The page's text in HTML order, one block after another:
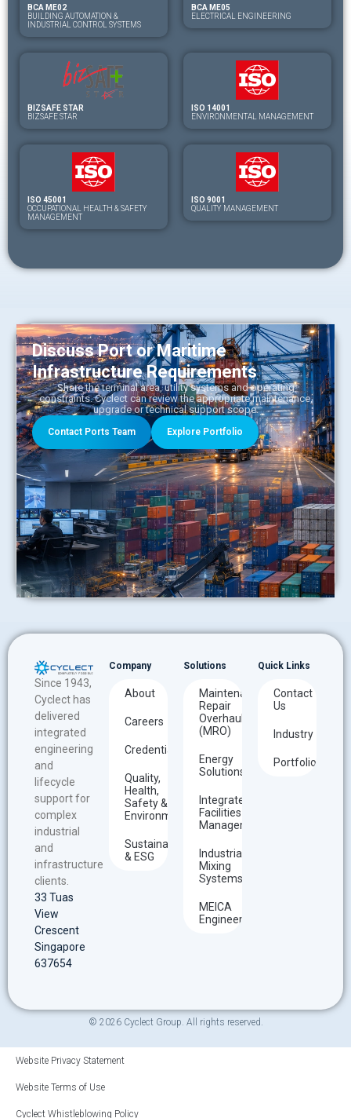
BCA ME02
BUILDING AUTOMATION &
INDUSTRIAL CONTROL SYSTEMS
BCA ME05
ELECTRICAL ENGINEERING
BIZSAFE STAR
BIZSAFE STAR
ISO 14001
ENVIRONMENTAL MANAGEMENT
ISO 45001
OCCUPATIONAL HEALTH & SAFETY
MANAGEMENT
ISO 9001
QUALITY MANAGEMENT
Discuss Port or Maritime
Infrastructure Requirements
Share the terminal area, utility systems and operating
constraints. Cyclect can review the appropriate maintenance,
upgrade or technical support scope.
Contact Ports Team Explore Portfolio
Since 1943,
Cyclect has
delivered
integrated
engineering
and
lifecycle
support for
complex
industrial
and
infrastructure
clients.
33 Tuas
View
Crescent
Singapore
637654
Company
About
Careers
Credentials
Quality,
Health,
Safety &
Environment
Sustainability
& ESG
Solutions
Maintenance
Repair
Overhaul
(MRO)
Energy
Solutions
Integrated
Facilities
Management
Industrial
Mixing
Systems
MEICA
Engineering
Quick Links
Contact
Us
Industry
Portfolio
© 2026 Cyclect Group. All rights reserved.
Website Privacy Statement
Website Terms of Use
Cyclect Whistleblowing Policy